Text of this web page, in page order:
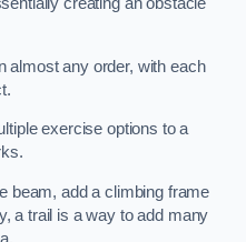
almost any order, with each
exercise options to a
beam, add a climbing frame
a trail is a way to add many